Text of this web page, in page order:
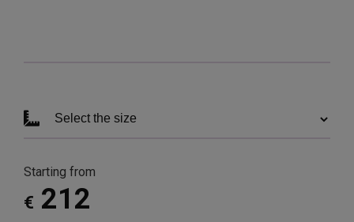
Starting from
€ 212